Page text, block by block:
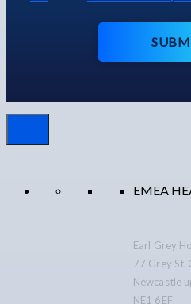
EMEA
Earl Grey
77 Grey St.
Newcastle
NE1 6EF